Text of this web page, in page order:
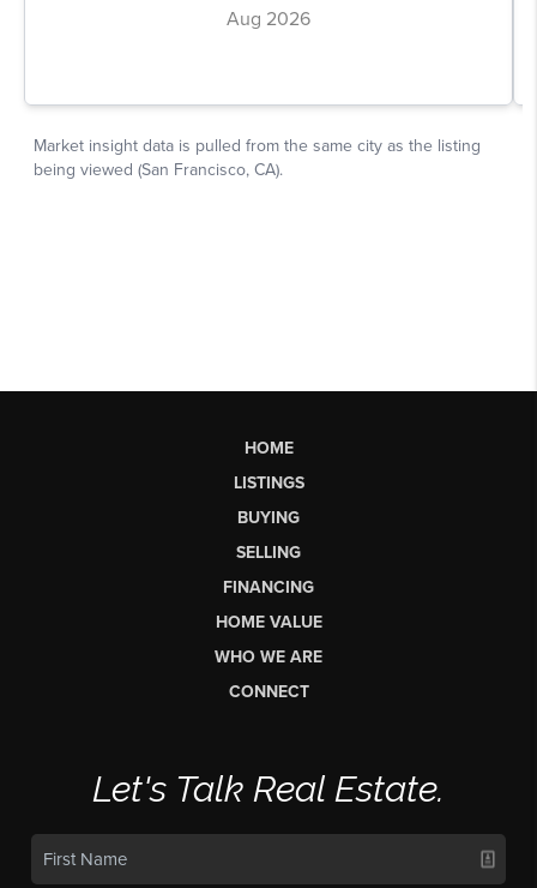
HOME
LISTINGS
BUYING
SELLING
FINANCING
HOME VALUE
WHO WE ARE
CONNECT
Let's Talk Real Estate.